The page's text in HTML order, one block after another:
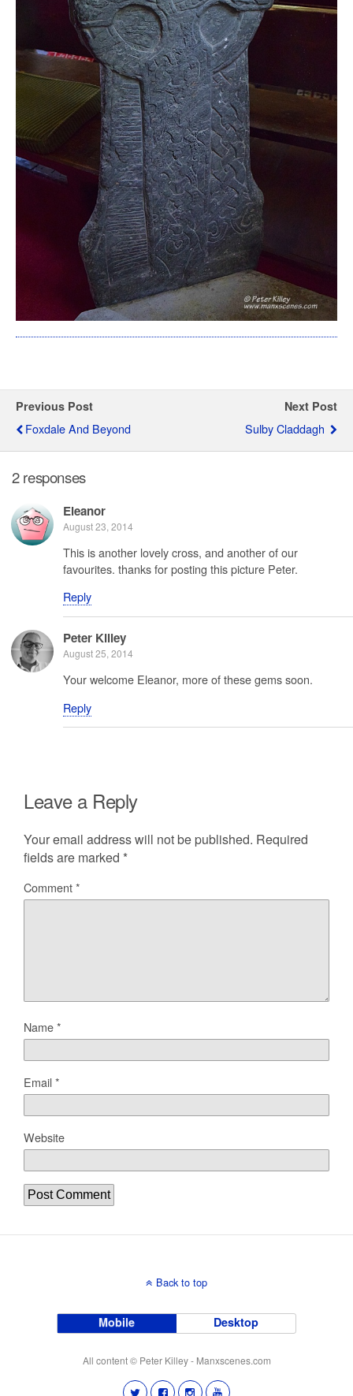
Previous Post
Foxdale And Beyond
Next Post
Sulby Claddagh
2 responses
Eleanor
August 23, 2014
This is another lovely cross, and another of our
favourites. thanks for posting this picture Peter.
Reply
Peter Killey
August 25, 2014
Your welcome Eleanor, more of these gems soon.
Reply
Leave a Reply
Your email address will not be published. Required
fields are marked *
Comment*
Name*
Email*
Website
Back to top
Mobile Desktop
All content © Peter Killey - Manxscenes.com